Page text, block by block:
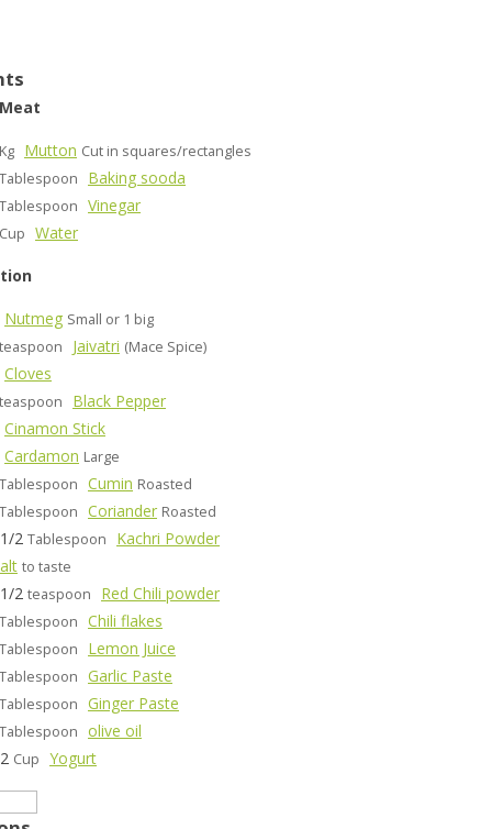
Kg Mutton Cut in squares/rectangles
Tablespoon
Baking sooda
Tablespoon Vinegar
Cup Water
Nutmeg Small or 1 big
teaspoon
Jaivatri (Mace Spice)
Cloves
teaspoon
Black Pepper
Cinamon Stick
Cardamon Large
Tablespoon Cumin Roasted
Tablespoon Coriander Roasted
2 Tablespoon
Kachri Powder
to taste
2 teaspoon Red Chili powder
Tablespoon Chili flakes
Tablespoon Lemon Juice
Tablespoon Garlic Paste
Tablespoon Ginger Paste
Tablespoon olive oil
Cup Yogurt